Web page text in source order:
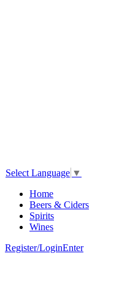
Select Language ▼
Home
Beers & Ciders
Spirits
Wines
Register/LoginEnter